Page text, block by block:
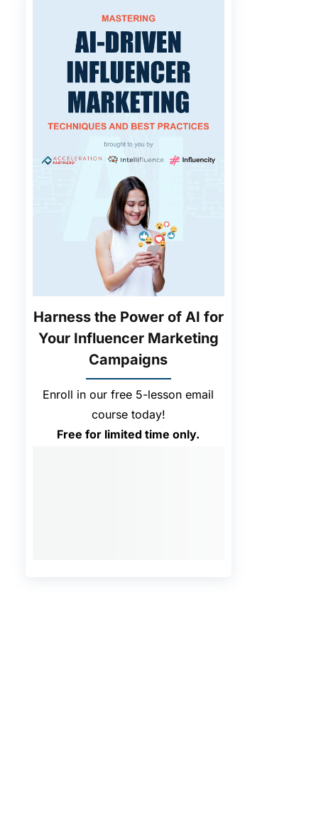
Harness the Power of AI for
Your Influencer Marketing
Campaigns
Enroll in our free 5-lesson email
course today!
Free for limited time only.